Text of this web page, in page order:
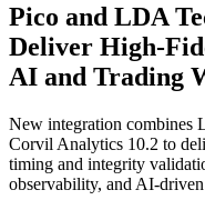
Pico and LDA
Deliver High-
AI and Trading
New integration combines
Corvil Analytics 10.2 to
timing and integrity
observability, and AI-